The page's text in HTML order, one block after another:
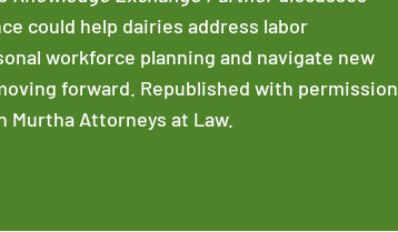
could help dairies address labor
workforce planning and navigate new
forward. Republished with permission
Murtha Attorneys at Law.